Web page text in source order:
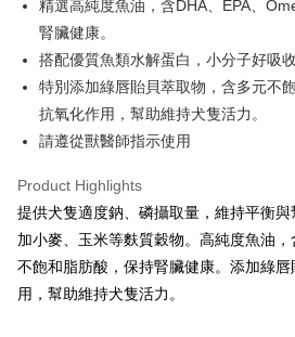
The Shanghai Commercial &
Savings Bank
Cathay United Bank
Bank
Taiwan Business Bank
HSBC Bank (Taiwan) Limited
Union Bank of Taiwan
E.SUN Commercial Bank
Taishin International Bank
Taiwan Rakuten Card, Inc.
Hua Nan Commercial Bank
The Shanghai Commercial &
Savings Bank
Cathay United Bank
Taiwan Business Bank
HSBC Bank (Taiwan) Limited
Yuanta Commercial Bank
E.SUN Commercial Bank
DBS
Taishin International Bank
Taiwan Rakuten Card, Inc.
Hua Nan Commercial Bank
The Shanghai Commercial &
Savings Bank
Cathay United Bank
HSBC Bank (Taiwan) Limited
Union Bank of Taiwan
Far
E.SUN Commercial Bank
DBS
Taishin International Bank
Taiwan Rakuten Card, Inc.
0% for 24 months NT$41 /month
Taiwan Cooperative Bank
First
The Shanghai Commercial &
Savings Bank
Mega International Commercial
Taichung Commercial Bank
Hwatai Bank
Far Eastern International Bank
Bank SinoPac
CTBC Bank
Convenience Store Pickup and Pay
LINE Pay
Apple Pay
JKOPAY
Easy Wallet
AFTEE
More info
精選高純度魚油，含DHA、EPA、
腎臟健康。
搭配優質魚類水解蛋白，小分子好吸
特別添加綠唇貽貝萃取物，含多元不
抗氧化作用，幫助維持犬隻活力。
請遵從獸醫師指示使用
Product Highlights
提供犬隻適度鈉、磷攝取量，維持平衡
加小麥、玉米等麩質穀物。高純度魚油
不飽和脂肪酸，保持腎臟健康。添加綠
用，幫助維持犬隻活力。